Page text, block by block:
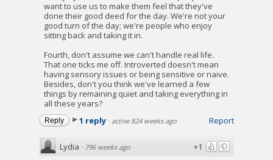
want to use us to make them feel that they've
done their good deed for the day. We're not your
good turn of the day; we're people who enjoy
sitting back and taking it in.
Fourth, don't assume we can't handle real life.
That one ticks me off. Introverted doesn't mean
having sensory issues or being sensitive or naive.
Besides, don't you think we've learned a few
things by remaining quiet and taking everything in
all these years?
Report
Reply 1 reply · active 824 weeks ago
+1
Lydia · 796 weeks ago